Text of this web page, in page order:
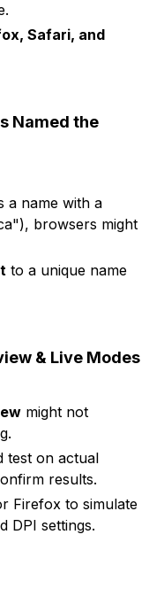
Safari, and
Named the
a name with a
browsers might
to a unique name
& Live Modes
might not
test on actual
results.
Firefox to simulate
DPI settings.